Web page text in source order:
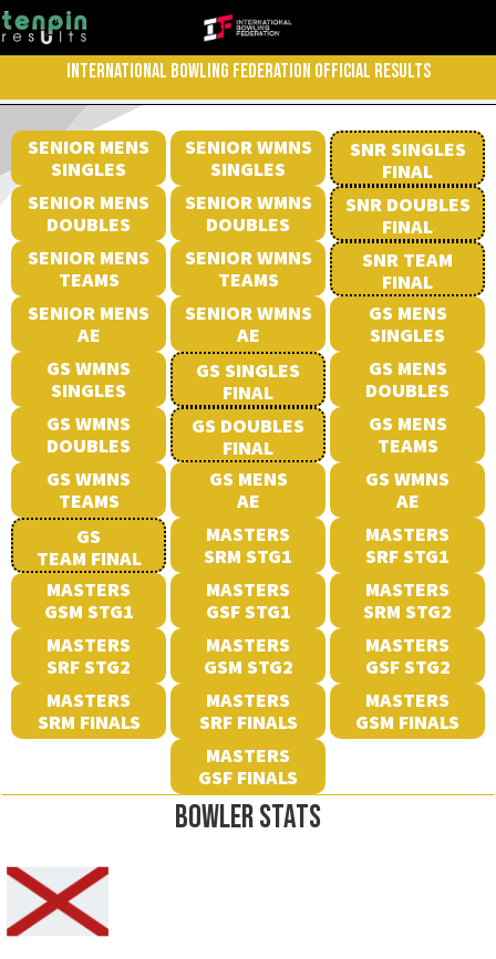
INTERNATIONAL BOWLING FEDERATION OFFICIAL RESULTS
SENIOR MENS
SINGLES
SENIOR WMNS
SINGLES
SNR SINGLES
FINAL
SENIOR MENS
DOUBLES
SENIOR WMNS
DOUBLES
SNR DOUBLES
FINAL
SENIOR MENS
TEAMS
SENIOR WMNS
TEAMS
SNR TEAM
FINAL
SENIOR MENS
AE
SENIOR WMNS
AE
GS MENS
SINGLES
GS WMNS
SINGLES
GS SINGLES
FINAL
GS MENS
DOUBLES
GS WMNS
DOUBLES
GS DOUBLES
FINAL
GS MENS
TEAMS
GS WMNS
TEAMS
GS MENS
AE
GS WMNS
AE
GS
TEAM FINAL
MASTERS
SRM STG1
MASTERS
SRF STG1
MASTERS
GSM STG1
MASTERS
GSF STG1
MASTERS
SRM STG2
MASTERS
SRF STG2
MASTERS
GSM STG2
MASTERS
GSF STG2
MASTERS
SRM FINALS
MASTERS
SRF FINALS
MASTERS
GSM FINALS
MASTERS
GSF FINALS
BOWLER STATS